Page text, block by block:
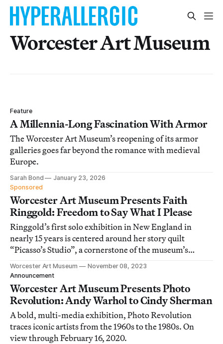
Worcester Art Museum
Feature
A Millennia-Long Fascination With Armor
The Worcester Art Museum’s reopening of its armor
galleries goes far beyond the romance with medieval
Europe.
Sarah Bond
January 23, 2026
Sponsored
Worcester Art Museum Presents Faith
Ringgold: Freedom to Say What I Please
Ringgold’s first solo exhibition in New England in
nearly 15 years is centered around her story quilt
“Picasso’s Studio”, a cornerstone of the museum’s
collection.
Worcester Art Museum
November 08, 2023
Announcement
Worcester Art Museum Presents Photo
Revolution: Andy Warhol to Cindy Sherman
A bold, multi-media exhibition, Photo Revolution
traces iconic artists from the 1960s to the 1980s. On
view through February 16, 2020.